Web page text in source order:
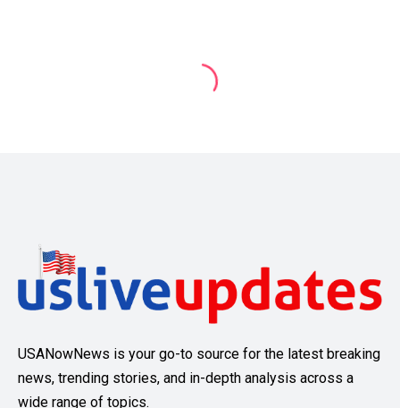
USANowNews is your go-to source for the latest breaking
news, trending stories, and in-depth analysis across a
wide range of topics.